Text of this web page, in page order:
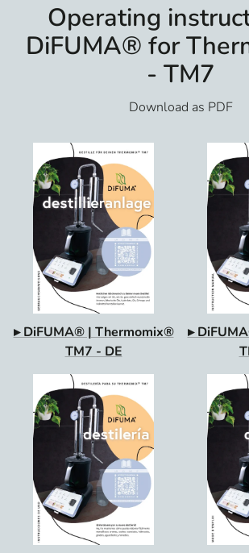
Operating
DiFUMA® for
- TM7
Download as PDF
▸ DiFUMA® | Thermomix®
TM7 - DE
▸